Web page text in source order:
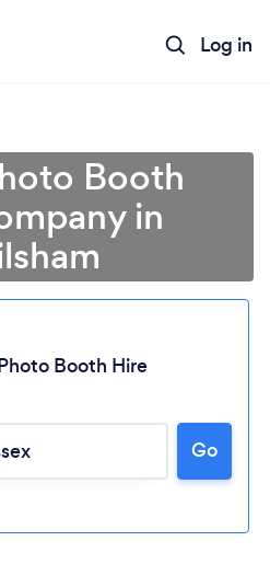
Log in
Loading...
Booth
in
Booth Hire
Go